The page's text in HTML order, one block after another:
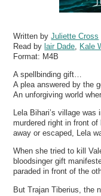
Written byJuliette Cross
Read by lair Dade
Kale
Format: M4B
A spellbinding gift…
A plea answered by the
An unforgiving world
Lela Bihari’s village was
murdered right in front of
away or escaped, Lela
When she tried to kill
bloodsinger gift
paraded in front of the
But Trajan Tiberius, the